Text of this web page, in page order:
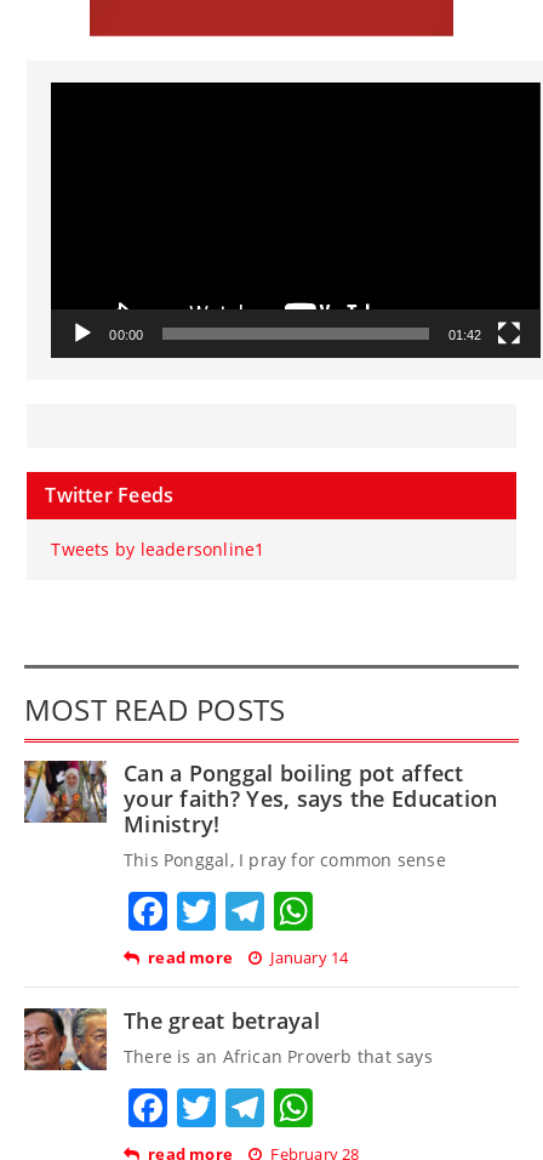
Video
00:00 01:42
Twitter Feeds
Tweets by leadersonline1
MOST READ POSTS
Can a Ponggal boiling pot affect
your faith? Yes, says the Education
Ministry!
This Ponggal, I pray for common sense
Facebook
TwitterTelegram
read more January 14
The great betrayal
There is an African Proverb that says
Facebook
TwitterTelegram
read more February 28